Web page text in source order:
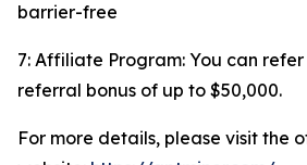
barrier-free
7: Affiliate Program: You can
referral bonus of up to $50,000.
For more details, please visit the